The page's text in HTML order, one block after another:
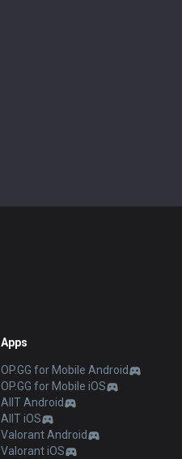
Apps
OP.GG for Mobile Android
OP.GG for Mobile iOS
AllT Android
AllT iOS
Valorant Android
Valorant iOS